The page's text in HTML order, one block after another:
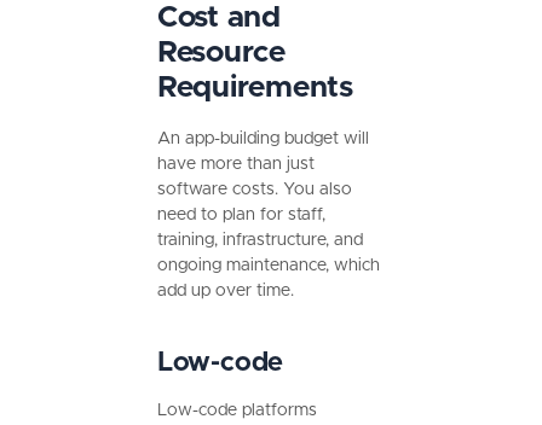
Cost and
Resource
Requirements
An app-building budget will
have more than just
software costs. You also
need to plan for staff,
training, infrastructure, and
ongoing maintenance, which
add up over time.
Low-code
Low-code platforms